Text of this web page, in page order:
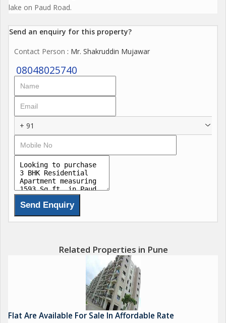
lake on Paud Road.
Send an enquiry for this property?
Contact Person : Mr. Shakruddin Mujawar
08048025740
+ 91
Related Properties in Pune
Flat Are Available For Sale In Affordable Rate